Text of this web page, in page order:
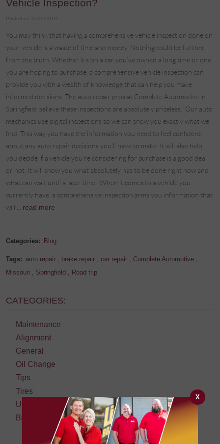
Vehicle Inspection?
Posted on 11/30/2019
You may think that having a comprehensive vehicle inspection done on
your vehicle is a waste of time and money. Nothing could be further
from the truth. Whether it’s on a car you’ve owned a long time or one
you are hoping to purchase, a comprehensive vehicle inspection can
provide you with a wealth of knowledge that can help you make
informed decisions. The auto repair pros at Complete Automotive in
Springfield believe these inspections are absolutely priceless. Our auto
mechanics use digital inspections so we can show you exactly what we
find. This way you have the information you need to feel confident
about any auto repair decisions you’ll have to make. It will also help
you decide if a vehicle you’re considering for purchase is a good deal
or not. It will show you what absolutely has to be done right now and
what can wait until a later time. When it comes to a vehicle you
currently have, a comprehensive inspection arms you information that
will ... read more
Categories: Blog
Tags: auto repair, brake repair, car repair, Complete Automotive,
Missouri , Springfield , Road trip
CATEGORIES:
Maintenance
Alignment
General
Oil Change
Tips
Tires
Uncategorized
Blog
X